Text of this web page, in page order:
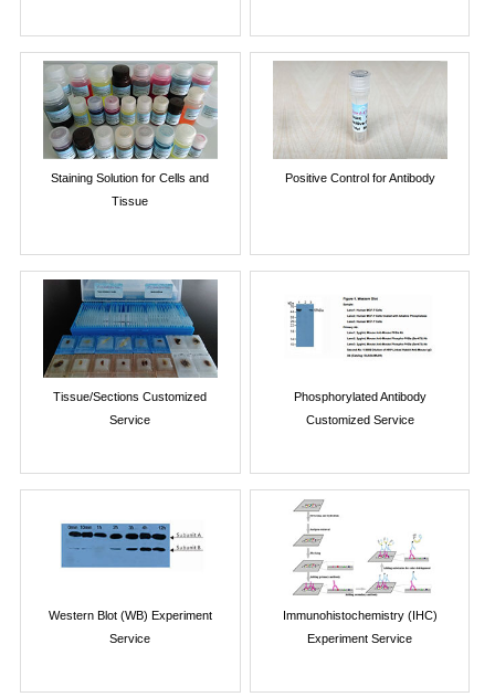
Staining Solution for Cells and
Tissue
Positive Control for Antibody
Tissue/Sections Customized
Service
Phosphorylated Antibody
Customized Service
Western Blot (WB) Experiment
Service
Immunohistochemistry (IHC)
Experiment Service